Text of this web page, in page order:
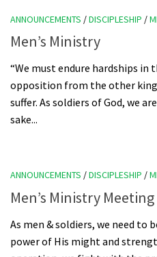
ANNOUNCEMENTS /DISCIPLESHIP /
Men’s Ministry
“We must endure hardships
opposition from the other
suffer. As soldiers of God, we
sake...
ANNOUNCEMENTS /DISCIPLESHIP /
Men’s Ministry Meeting
As men & soldiers, we need to
power of His might and